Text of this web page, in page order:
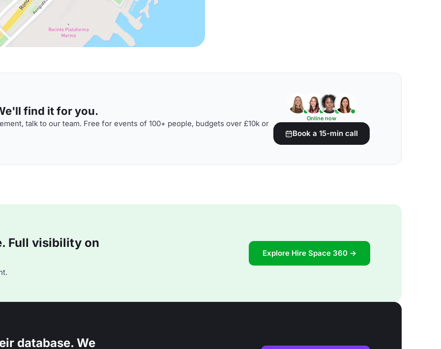
find it for you.
talk to our team. Free for events of 100+ people, budgets over £10k or
Online now
Book a 15-min call
Full visibility on
Explore Hire Space 360 →
database. We